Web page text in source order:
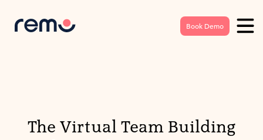
Book Demo
The Virtual Team Building